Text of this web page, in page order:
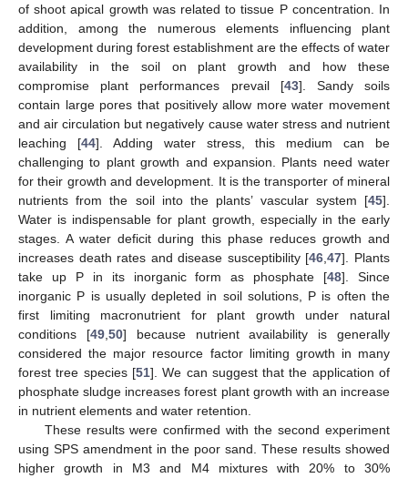
of shoot apical growth was related to tissue P concentration. In
addition, among the numerous elements influencing plant
development during forest establishment are the effects of water
availability in the soil on plant growth and how these
compromise plant performances prevail [43]. Sandy soils
contain large pores that positively allow more water movement
and air circulation but negatively cause water stress and nutrient
leaching [44]. Adding water stress, this medium can be
challenging to plant growth and expansion. Plants need water
for their growth and development. It is the transporter of mineral
nutrients from the soil into the plants’ vascular system [45].
Water is indispensable for plant growth, especially in the early
stages. A water deficit during this phase reduces growth and
increases death rates and disease susceptibility [46 ,47]. Plants
take up P in its inorganic form as phosphate [48]. Since
inorganic P is usually depleted in soil solutions, P is often the
first limiting macronutrient for plant growth under natural
conditions [49, 50] because nutrient availability is generally
considered the major resource factor limiting growth in many
forest tree species [51]. We can suggest that the application of
phosphate sludge increases forest plant growth with an increase
in nutrient elements and water retention.
These results were confirmed with the second experiment
using SPS amendment in the poor sand. These results showed
higher growth in M3 and M4 mixtures with 20% to 30%